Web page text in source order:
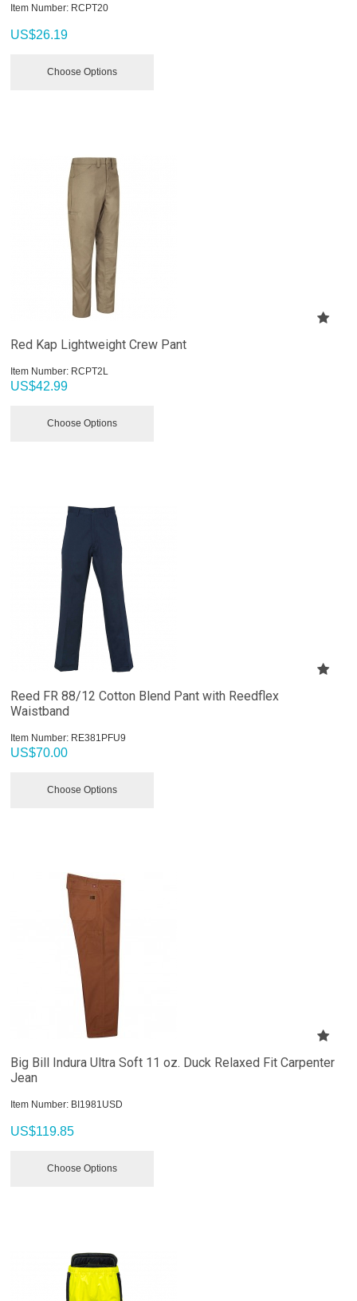
Item Number: RCPT20
US$26.19
Choose Options
Red Kap Lightweight Crew Pant
Item Number: RCPT2L
US$42.99
Choose Options
Reed FR 88/12 Cotton Blend Pant with Reedflex
Waistband
Item Number: RE381PFU9
US$70.00
Choose Options
Big Bill Indura Ultra Soft 11 oz. Duck Relaxed Fit Carpenter
Jean
Item Number: BI1981USD
US$119.85
Choose Options